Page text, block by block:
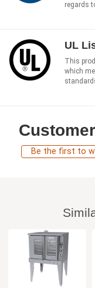
regards
UL
This
which
Be the first to